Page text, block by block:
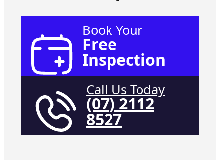
Book Your
Free
Inspection
Call Us Today
(07) 2112
8527